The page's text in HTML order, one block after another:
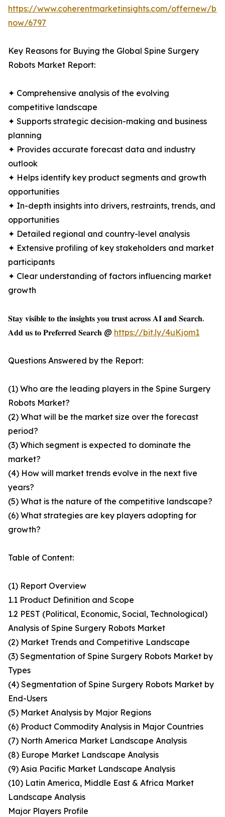
https://www.coherentmarketinsights.com/offernew/
now/6797
Key Reasons for Buying the Global Spine Surgery
Robots Market Report:
✦ Comprehensive analysis of the evolving
competitive landscape
✦ Supports strategic decision-making and business
planning
✦ Provides accurate forecast data and industry
outlook
✦ Helps identify key product segments and growth
opportunities
✦ In-depth insights into drivers, restraints, trends, and
opportunities
✦ Detailed regional and country-level analysis
✦ Extensive profiling of key stakeholders and market
participants
✦ Clear understanding of factors influencing market
growth
𝐒𝐭𝐚𝐲 𝐯𝐢𝐬𝐢𝐛𝐥𝐞 𝐭𝐨 𝐭𝐡𝐞 𝐢𝐧𝐬𝐢𝐠𝐡𝐭𝐬 𝐲𝐨𝐮 𝐭𝐫𝐮𝐬𝐭 𝐚𝐜𝐫𝐨𝐬𝐬 𝐀𝐈 𝐚𝐧𝐝 𝐒𝐞𝐚𝐫𝐜𝐡.
𝐀𝐝𝐝 𝐮𝐬 𝐭𝐨 𝐏𝐫𝐞𝐟𝐞𝐫𝐫𝐞𝐝 𝐒𝐞𝐚𝐫𝐜𝐡 @ https://bit.ly/4uKjom1
Questions Answered by the Report:
(1) Who are the leading players in the Spine Surgery
Robots Market?
(2) What will be the market size over the forecast
period?
(3) Which segment is expected to dominate the
market?
(4) How will market trends evolve in the next five
years?
(5) What is the nature of the competitive landscape?
(6) What strategies are key players adopting for
growth?
Table of Content:
(1) Report Overview
1.1 Product Definition and Scope
1.2 PEST (Political, Economic, Social, Technological)
Analysis of Spine Surgery Robots Market
(2) Market Trends and Competitive Landscape
(3) Segmentation of Spine Surgery Robots Market by
Types
(4) Segmentation of Spine Surgery Robots Market by
End-Users
(5) Market Analysis by Major Regions
(6) Product Commodity Analysis in Major Countries
(7) North America Market Landscape Analysis
(8) Europe Market Landscape Analysis
(9) Asia Pacific Market Landscape Analysis
(10) Latin America, Middle East & Africa Market
Landscape Analysis
Major Players Profile